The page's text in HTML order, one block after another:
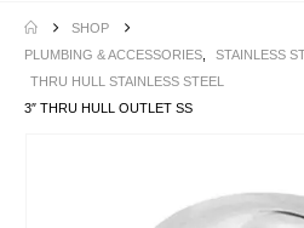
SHOP
PLUMBING & ACCESSORIES
STAINLESS
THRU HULL STAINLESS STEEL
3″ THRU HULL OUTLET SS